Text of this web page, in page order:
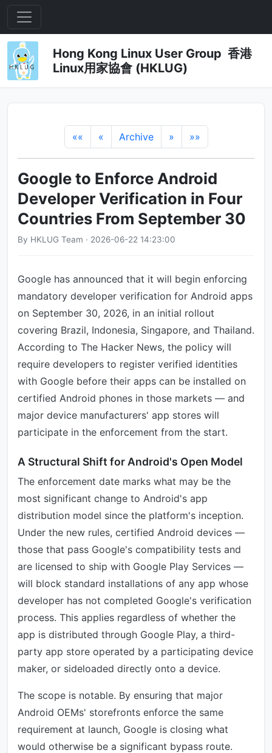
Hong Kong Linux User Group 香港
Linux用家協會 (HKLUG)
«« « Archive » »»
Google to Enforce Android
Developer Verification in Four
Countries From September 30
By HKLUG Team · 2026-06-22 14:23:00
Google has announced that it will begin enforcing
mandatory developer verification for Android apps
on September 30, 2026, in an initial rollout
covering Brazil, Indonesia, Singapore, and Thailand.
According to The Hacker News, the policy will
require developers to register verified identities
with Google before their apps can be installed on
certified Android phones in those markets — and
major device manufacturers' app stores will
participate in the enforcement from the start.
A Structural Shift for Android's Open Model
The enforcement date marks what may be the
most significant change to Android's app
distribution model since the platform's inception.
Under the new rules, certified Android devices —
those that pass Google's compatibility tests and
are licensed to ship with Google Play Services —
will block standard installations of any app whose
developer has not completed Google's verification
process. This applies regardless of whether the
app is distributed through Google Play, a third-
party app store operated by a participating device
maker, or sideloaded directly onto a device.
The scope is notable. By ensuring that major
Android OEMs' storefronts enforce the same
requirement at launch, Google is closing what
would otherwise be a significant bypass route.